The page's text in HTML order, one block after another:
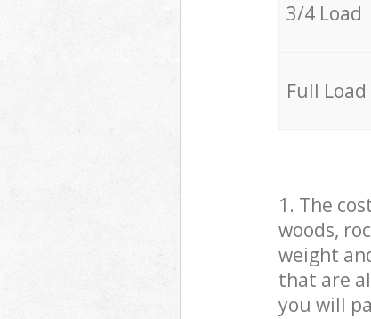
3/4 Load
Full Load
1. The
woods,
weight
that are
you will